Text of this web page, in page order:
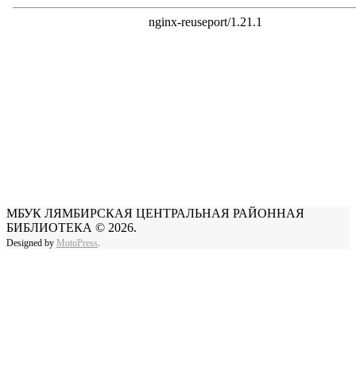
МБУК ЛЯМБИРСКАЯ ЦЕНТРАЛЬНАЯ РАЙОННАЯ
БИБЛИОТЕКА © 2026.
Designed by MotoPress.